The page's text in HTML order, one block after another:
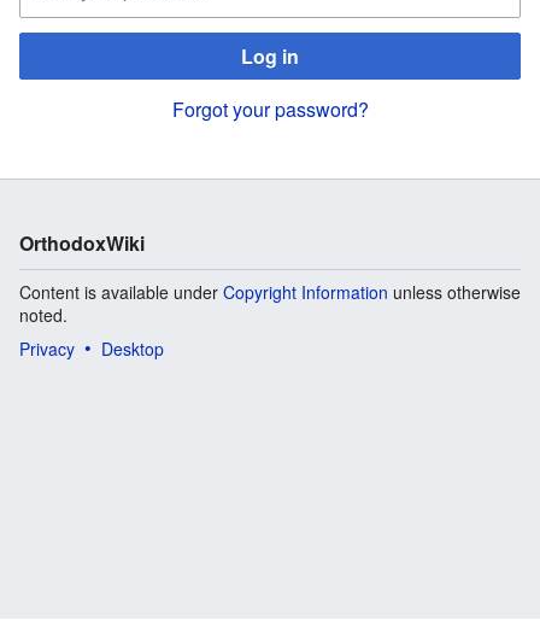
Log in
Forgot your password?
OrthodoxWiki
Content is available under Copyright Information unless otherwise
noted.
Privacy
Desktop